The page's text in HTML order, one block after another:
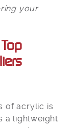
your
of acrylic is
a lightweight